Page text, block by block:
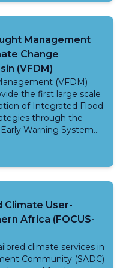
evaluation of the
that while
a second phase was
activities and
II is an extension of
is to ensure the
Management
Change
(VFDM)
(VFDM)
the first large scale
of Integrated Flood
through the
Warning System
Prediction. The
Meteorological and
and other competent
Togo) with robust
risk reduction and
capacity
and gender-
Climate User-
Africa (FOCUS-
climate services in
Community (SADC)